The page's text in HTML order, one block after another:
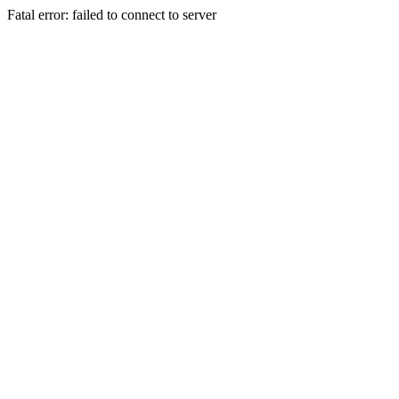
Fatal error: failed to connect to server